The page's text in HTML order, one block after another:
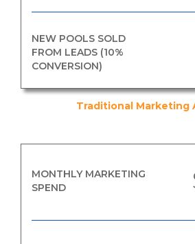
NEW POOLS SOLD
FROM LEADS (10%
CONVERSION)
Traditional Marketing
MONTHLY MARKETING
SPEND